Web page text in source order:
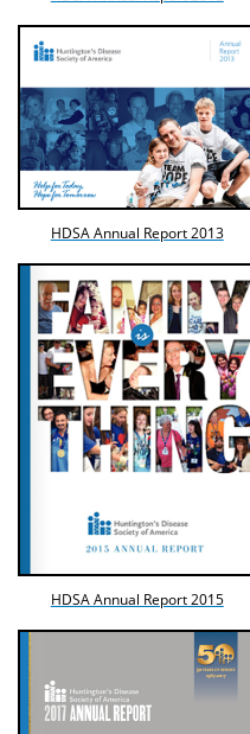
HDSA Annual Report 2013
HDSA Annual Report 2015